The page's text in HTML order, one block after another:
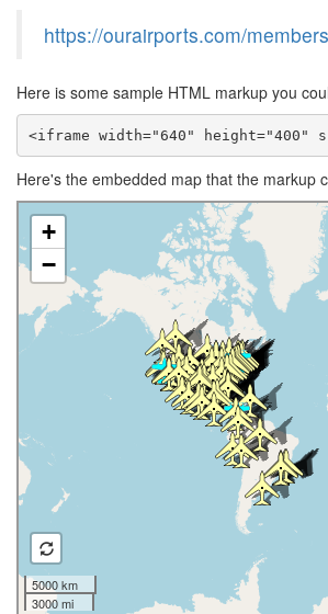
https://ourairports.com/
Here is some sample HTML markup you
<iframe width="640" height="400"
Here's the embedded map that the markup